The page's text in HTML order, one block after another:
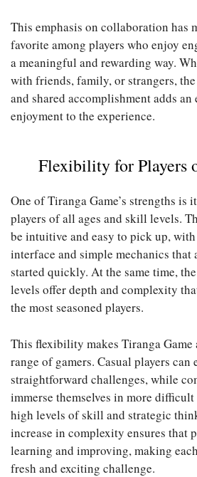
This emphasis on collaboration has
favorite among players who enjoy
a meaningful and rewarding way.
with friends, family, or strangers,
and shared accomplishment adds
enjoyment to the experience.
Flexibility for Players
One of Tiranga Game’s strengths is
players of all ages and skill levels.
be intuitive and easy to pick up,
interface and simple mechanics
started quickly. At the same time, the
levels offer depth and complexity
the most seasoned players.
This flexibility makes Tiranga Game
range of gamers. Casual players can
straightforward challenges, while
immerse themselves in more
high levels of skill and strategic
increase in complexity ensures that
learning and improving, making
fresh and exciting challenge.